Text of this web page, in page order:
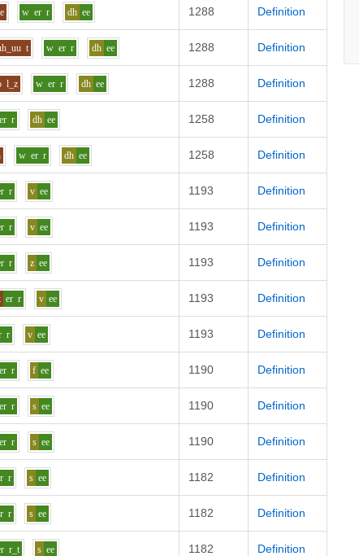
w er r dh ee 1288 Definition
t w er r dh ee 1288 Definition
l_z w er r dh ee 1288 Definition
er r dh ee 1258 Definition
w er r dh ee 1258 Definition
r v ee 1193 Definition
r v ee 1193 Definition
r z ee 1193 Definition
er r v ee 1193 Definition
r v ee 1193 Definition
er r f ee 1190 Definition
er r s ee 1190 Definition
er r s ee 1190 Definition
r s ee 1182 Definition
r s ee 1182 Definition
r_t s ee 1182 Definition